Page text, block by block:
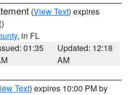
(View Text) expires
()
, in FL
01:35
Updated: 12:18
AM
Text) expires 10:00 PM by